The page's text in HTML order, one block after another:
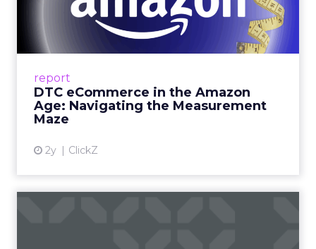
report
DTC eCommerce in the Amazon
Age: Navigating the Measurement
Maze
2y ClickZ
Amazon Age: Navigating the
Me...
A Holistic Approach to Measuring DTC
View article